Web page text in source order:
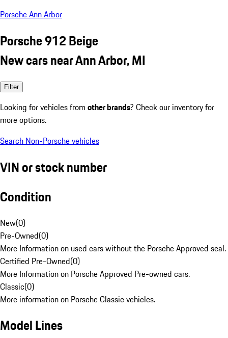
Porsche Ann Arbor
Porsche 912 Beige
New cars near Ann Arbor, MI
Filter
Looking for vehicles from other brands? Check our inventory for
more options.
Search Non-Porsche vehicles
VIN or stock number
Condition
New(0)
Pre-Owned(0)
More Information on used cars without the Porsche Approved seal.
Certified Pre-Owned(0)
More Information on Porsche Approved Pre-owned cars.
Classic(0)
More information on Porsche Classic vehicles.
Model Lines